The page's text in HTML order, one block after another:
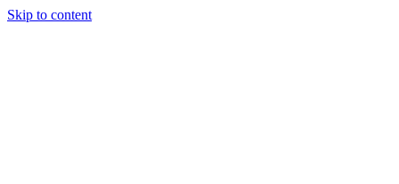
Skip to content